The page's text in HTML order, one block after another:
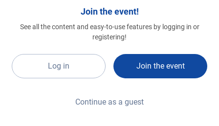
Special 2026
Join the event!
See all the content and easy-to-use features by logging in or
registering!
Log in Join the event
Continue as a guest